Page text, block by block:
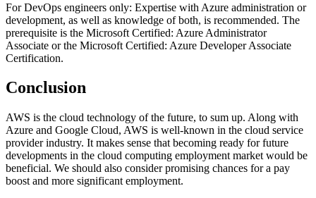
For DevOps engineers only: Expertise with Azure administration or
development, as well as knowledge of both, is recommended. The
prerequisite is the Microsoft Certified: Azure Administrator
Associate or the Microsoft Certified: Azure Developer Associate
Certification.
Conclusion
AWS is the cloud technology of the future, to sum up. Along with
Azure and Google Cloud, AWS is well-known in the cloud service
provider industry. It makes sense that becoming ready for future
developments in the cloud computing employment market would be
beneficial. We should also consider promising chances for a pay
boost and more significant employment.